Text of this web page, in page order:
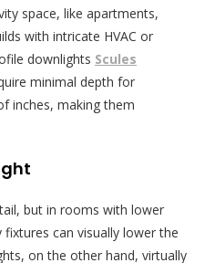
space, like apartments,
with intricate HVAC or
downlights Scules
minimal depth for
inches, making them
but in rooms with lower
fixtures can visually lower the
on the other hand, virtually